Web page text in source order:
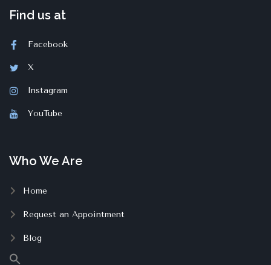
Find us at
Facebook
X
Instagram
YouTube
Who We Are
Home
Request an Appointment
Blog